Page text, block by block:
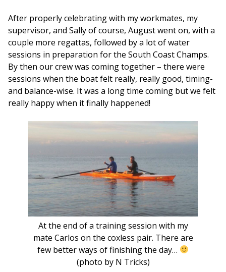
After properly celebrating with my workmates, my
supervisor, and Sally of course, August went on, with a
couple more regattas, followed by a lot of water
sessions in preparation for the South Coast Champs.
By then our crew was coming together – there were
sessions when the boat felt really, really good, timing-
and balance-wise. It was a long time coming but we felt
really happy when it finally happened!
At the end of a training session with my
mate Carlos on the coxless pair. There are
few better ways of finishing the day…
(photo by N Tricks)